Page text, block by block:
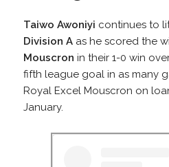
Taiwo Awoniyi continues to
Division Aas he scored the
Mouscron in their 1-0 win
fifth league goal in as many
Royal Excel Mouscron on
January.